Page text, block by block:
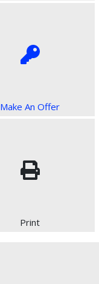
Make An Offer
Print